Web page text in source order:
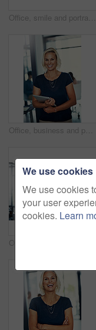
Office, smile and portrait of woman with tablet, confidence and meeting schedule for public relations manager. Media consultant, executive assistant or businesswoman on digital app for online agenda
Office, business and portrait of happy woman with tablet, confidence or schedule for administration manager. Consultant, professional planner or businesswoman with smile, digital app or online agenda
We use cookies
We use cookies
your user
cookies. Learn